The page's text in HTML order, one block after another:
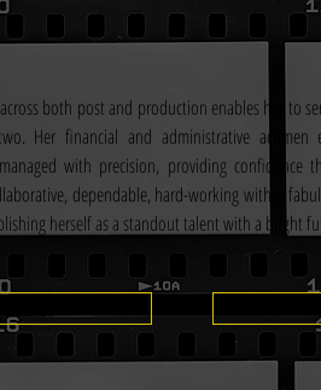
across both post and production enables her to
Her financial and administrative acumen
with precision, providing confidence
dependable, hard-working with a
herself as a standout talent with a bright
View CV